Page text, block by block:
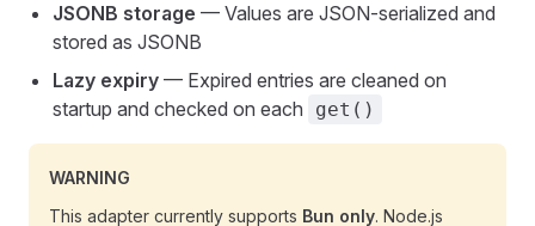
JSONB storage — Values are JSON-serialized and
stored as JSONB
Lazy expiry — Expired entries are cleaned on
startup and checked on each
get()
WARNING
This adapter currently supports Bun only. Node.js